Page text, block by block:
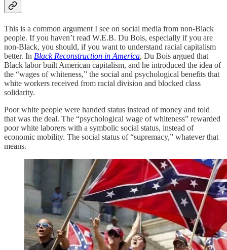
This is a common argument I see on social media from non-Black
people. If you haven’t read W.E.B. Du Bois, especially if you are
non-Black, you should, if you want to understand racial capitalism
better. In Black Reconstruction in America, Du Bois argued that
Black labor built American capitalism, and he introduced the idea of
the “wages of whiteness,” the social and psychological benefits that
white workers received from racial division and blocked class
solidarity.
Poor white people were handed status instead of money and told
that was the deal. The “psychological wage of whiteness” rewarded
poor white laborers with a symbolic social status, instead of
economic mobility. The social status of “supremacy,” whatever that
means.